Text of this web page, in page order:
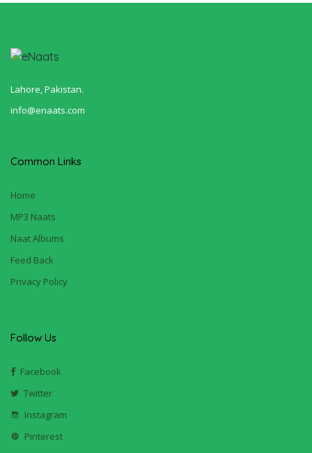
Lahore, Pakistan.
info@enaats.com
Common Links
Home
MP3 Naats
Naat Albums
Feed Back
Privacy Policy
Follow Us
Facebook
Twitter
Instagram
Pinterest